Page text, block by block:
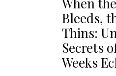
Bleeds,
Thins:
Secrets
Weeks